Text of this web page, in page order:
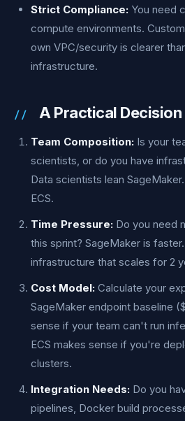
Strict Compliance: You need
compute environments.
own VPC/security is clearer
infrastructure.
A Practical
Team Composition: Is your
scientists, or do you have
Data scientists lean
ECS.
Time Pressure: Do you need
this sprint? SageMaker is
infrastructure that scales for 2
Cost Model: Calculate your
SageMaker endpoint baseline
sense if your team can't run
ECS makes sense if you're
clusters.
Integration Needs: Do you
pipelines, Docker build